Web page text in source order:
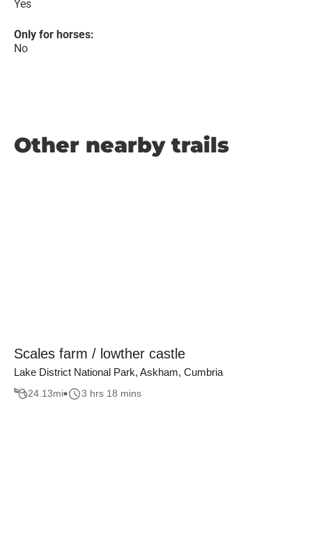
Yes
Only for horses:
No
Other nearby trails
Scales farm / lowther castle
Lake District National Park, Askham, Cumbria
24.13mi 3 hrs 18 mins